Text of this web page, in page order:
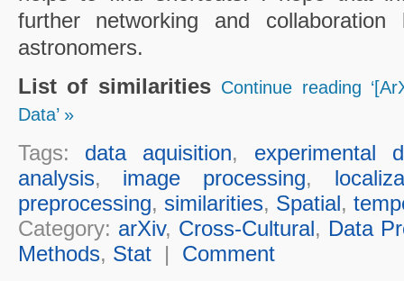
further networking and collaboration
astronomers.
List of similarities Continue reading
Data’ »
Tags: data aquisition, experimental
analysis, image processing,
preprocessing, similarities, Spatial,
Category: arXiv, Cross-Cultural, Data
Methods, Stat| Comment